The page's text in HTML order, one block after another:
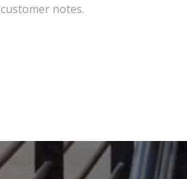
customer notes.